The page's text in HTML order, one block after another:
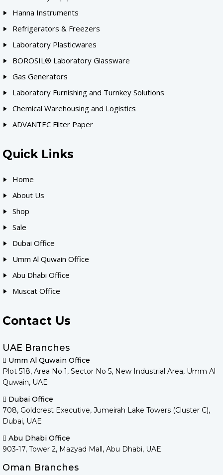
Hanna Instruments
Refrigerators & Freezers
Laboratory Plasticwares
BOROSIL® Laboratory Glassware
Gas Generators
Laboratory Furnishing and Turnkey Solutions
Chemical Warehousing and Logistics
ADVANTEC Filter Paper
Quick Links
Home
About Us
Shop
Sale
Dubai Office
Umm Al Quwain Office
Abu Dhabi Office
Muscat Office
Contact Us
UAE Branches
Umm Al Quwain Office
Plot 518, Area No 1, Sector No 5, New Industrial Area, Umm Al
Quwain, UAE
Dubai Office
708, Goldcrest Executive, Jumeirah Lake Towers (Cluster C),
Dubai, UAE
Abu Dhabi Office
903-17, Tower 2, Mazyad Mall, Abu Dhabi, UAE
Oman Branches